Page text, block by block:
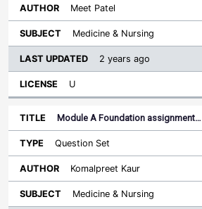
Meet Patel
Medicine & Nursing
2 years ago
U
Module A Foundation assignment…
Question Set
Komalpreet Kaur
Medicine & Nursing